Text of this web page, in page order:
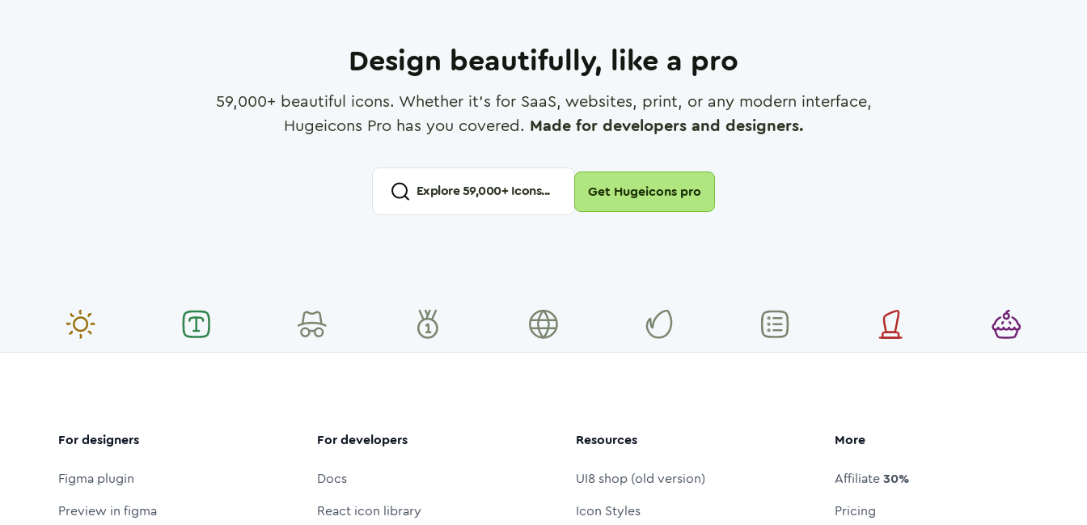
Design beautifully, like a pro
59,000+ beautiful icons. Whether it's for SaaS, websites, print, or any modern interface,
Hugeicons Pro has you covered. Made for developers and designers.
Explore59,000+ Icons... Get Hugeicons pro
For designers
Figma plugin
Preview in figma
For developers
Docs
React icon library
Resources
UI8 shop (old version)
Icon Styles
More
Affiliate30%
Pricing